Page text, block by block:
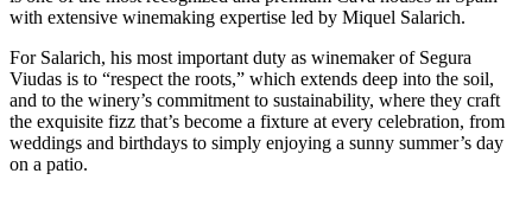
with extensive winemaking expertise led by Miquel Salarich.
For Salarich, his most important duty as winemaker of Segura
Viudas is to “respect the roots,” which extends deep into the soil,
and to the winery’s commitment to sustainability, where they craft
the exquisite fizz that’s become a fixture at every celebration, from
weddings and birthdays to simply enjoying a sunny summer’s day
on a patio.